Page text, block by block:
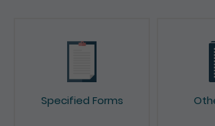
Specified Forms